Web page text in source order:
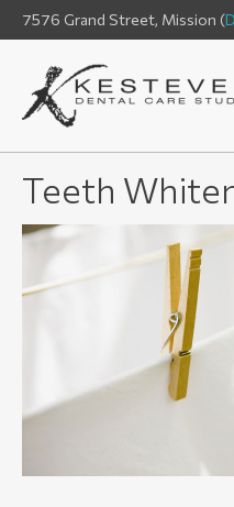
Teeth
7576 Grand Street, Mission (